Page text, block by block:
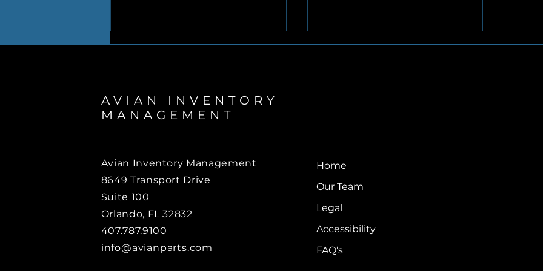
effort to assist the people
of Venezuela
2026
AVIAN INVENTORY
MANAGEMENT
Avian Inventory Management
8649 Transport Drive
Suite 100
Orlando, FL 32832
407.787.9100
info@avianparts.com
Home
Our Team
Legal
Accessibility
FAQ's